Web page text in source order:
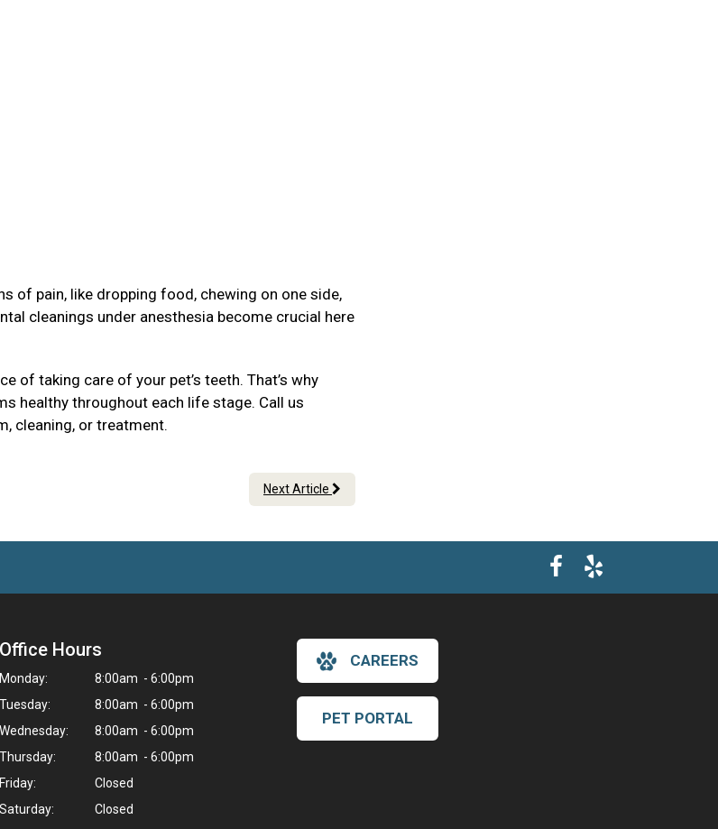
of pain, like dropping food, chewing on one side,
cleanings under anesthesia become crucial here
of taking care of your pet’s teeth. That’s why
healthy throughout each life stage. Call us
cleaning, or treatment.
Next Article
Office Hours
Monday:
8:00am - 6:00pm
Tuesday:
8:00am - 6:00pm
Wednesday:
8:00am - 6:00pm
Thursday:
8:00am - 6:00pm
Friday:
Closed
Saturday:
Closed
CAREERS
PET PORTAL